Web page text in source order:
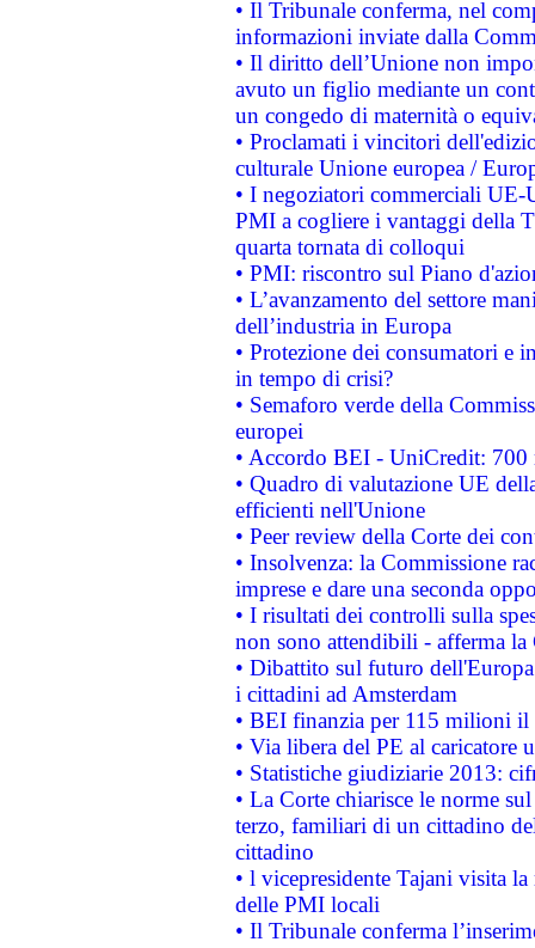
• Il Tribunale conferma, nel
informazioni inviate dalla
• Il diritto dell’Unione non
avuto un figlio mediante un
un congedo di maternità o
• Proclamati i vincitori
culturale Unione europea /
• I negoziatori commerciali UE-
PMI a cogliere i vantaggi della
quarta tornata di colloqui
• PMI: riscontro sul Piano
• L’avanzamento del settore
dell’industria in Europa
• Protezione dei consumatori e
in tempo di crisi?
• Semaforo verde della
europei
• Accordo BEI - UniCredit:
• Quadro di valutazione UE
efficienti nell'Unione
• Peer review della Corte dei
• Insolvenza: la Commissione
imprese e dare una seconda
• I risultati dei controlli sulla
non sono attendibili - afferma la
• Dibattito sul futuro
i cittadini ad Amsterdam
• BEI finanzia per 115 milioni
• Via libera del PE al caricatore
• Statistiche giudiziarie 2013:
• La Corte chiarisce le norme
terzo, familiari di un cittadino
cittadino
• l vicepresidente Tajani visita
delle PMI locali
• Il Tribunale conferma